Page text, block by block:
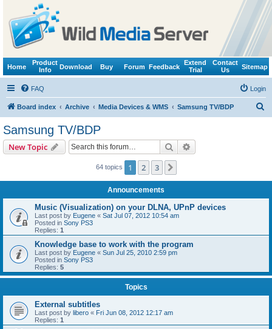
Home
Product
Info
Download Buy Forum Feedback
Extend
Trial
Contact
Us
Sitemap
FAQ Login
Board index Archive Media Devices & WMS Samsung TV/BDP
Samsung TV/BDP
New Topic Search
64 topics 1 2 3
Announcements
Music (Visualization) on your DLNA, UPnP devices
Last post by Eugene « Sat Jul 07, 2012 10:54 am
Posted in Sony PS3
Replies: 1
Knowledge base to work with the program
Last post by Eugene « Sun Jul 25, 2010 2:59 pm
Posted in Sony PS3
Replies: 5
Topics
External subtitles
Last post by libero « Fri Jun 08, 2012 12:17 am
Replies: 1